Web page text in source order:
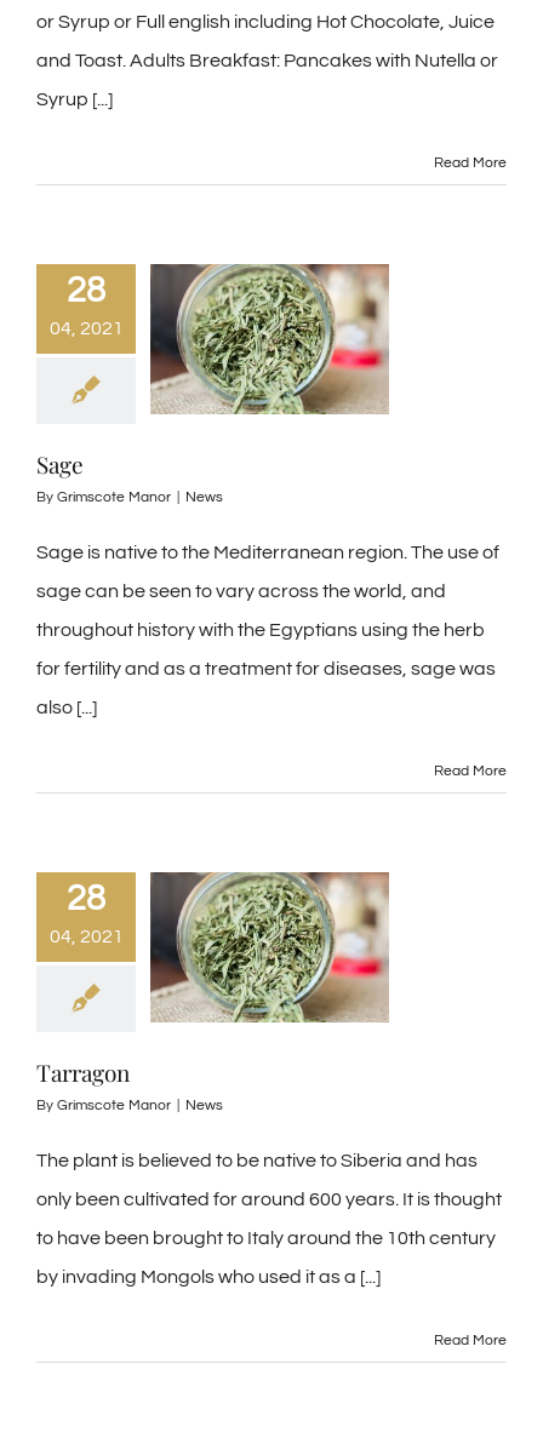
or Syrup or Full english including Hot Chocolate, Juice
and Toast. Adults Breakfast: Pancakes with Nutella or
Syrup [...]
Read More
28
04, 2021
Sage
By Grimscote Manor News
Sage is native to the Mediterranean region. The use of
sage can be seen to vary across the world, and
throughout history with the Egyptians using the herb
for fertility and as a treatment for diseases, sage was
also [...]
Read More
28
04, 2021
Tarragon
By Grimscote Manor News
The plant is believed to be native to Siberia and has
only been cultivated for around 600 years. It is thought
to have been brought to Italy around the 10th century
by invading Mongols who used it as a [...]
Read More